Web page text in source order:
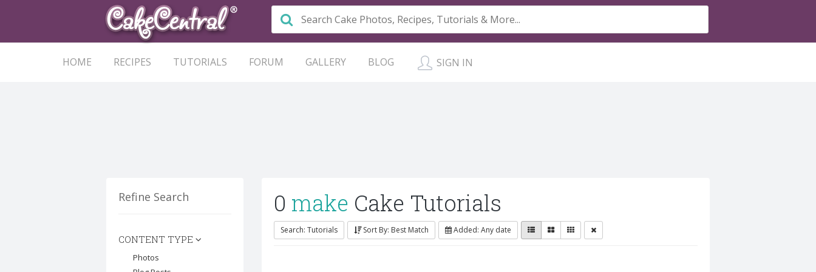
HOME RECIPES TUTORIALS FORUM GALLERY BLOG SIGN IN
Refine Search
CONTENT TYPE
Photos
0 make Cake Tutorials
Search: Tutorials Sort By: Best Match Added: Any date